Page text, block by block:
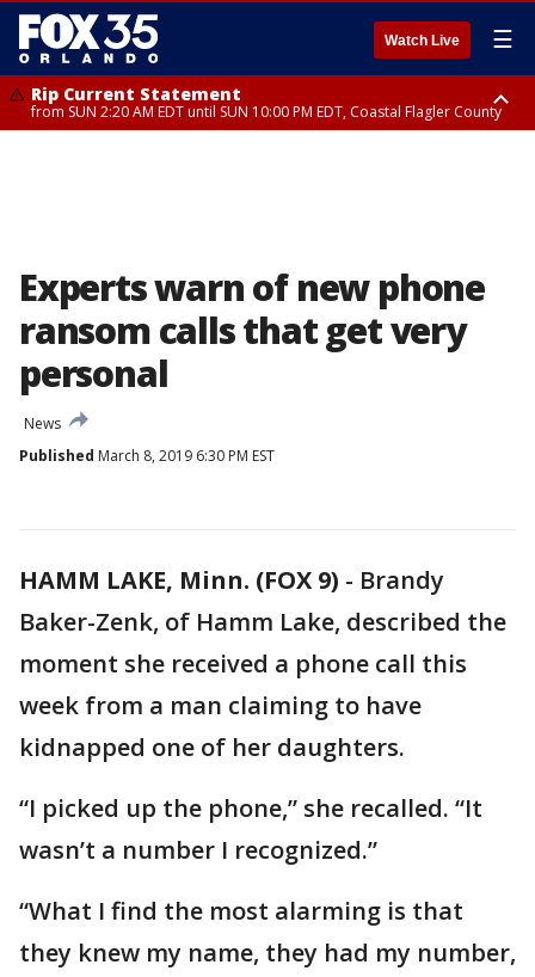
Watch Live ☰
Rip Current Statement
from SUN 2:20 AM EDT until SUN 10:00 PM EDT, Coastal Flagler County
Experts warn of new phone
ransom calls that get very
personal
News
Published March 8, 2019 6:30 PM EST
HAMM LAKE, Minn. (FOX 9) - Brandy
Baker-Zenk, of Hamm Lake, described the
moment she received a phone call this
week from a man claiming to have
kidnapped one of her daughters.
“I picked up the phone,” she recalled. “It
wasn’t a number I recognized.”
“What I find the most alarming is that
they knew my name, they had my number,